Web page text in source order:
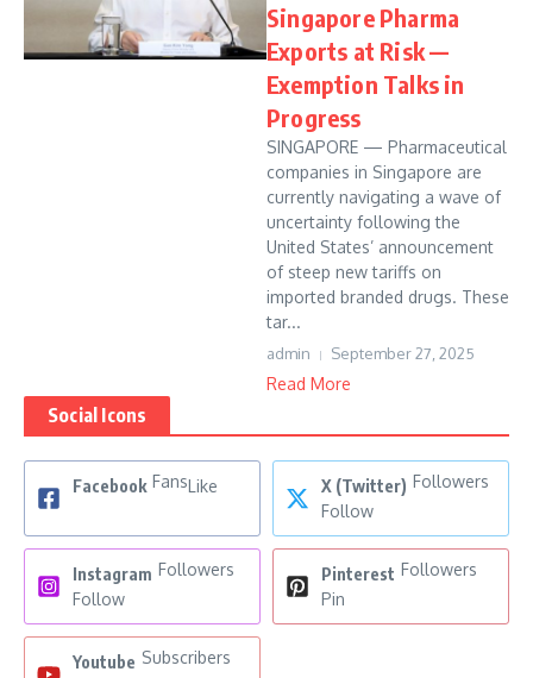
Singapore Pharma
Exports at Risk —
Exemption Talks in
Progress
SINGAPORE — Pharmaceutical
companies in Singapore are
currently navigating a wave of
uncertainty following the
United States’ announcement
of steep new tariffs on
imported branded drugs. These
tar...
admin September 27, 2025
Read More
Social Icons
Facebook FansLike X (Twitter) Followers
Follow
Instagram Followers
Follow
Pinterest Followers
Pin
Youtube Subscribers